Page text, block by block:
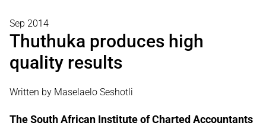
Sep 2014
Thuthuka produces high
quality results
Written by Maselaelo Seshotli
The South African Institute of Charted Accountants